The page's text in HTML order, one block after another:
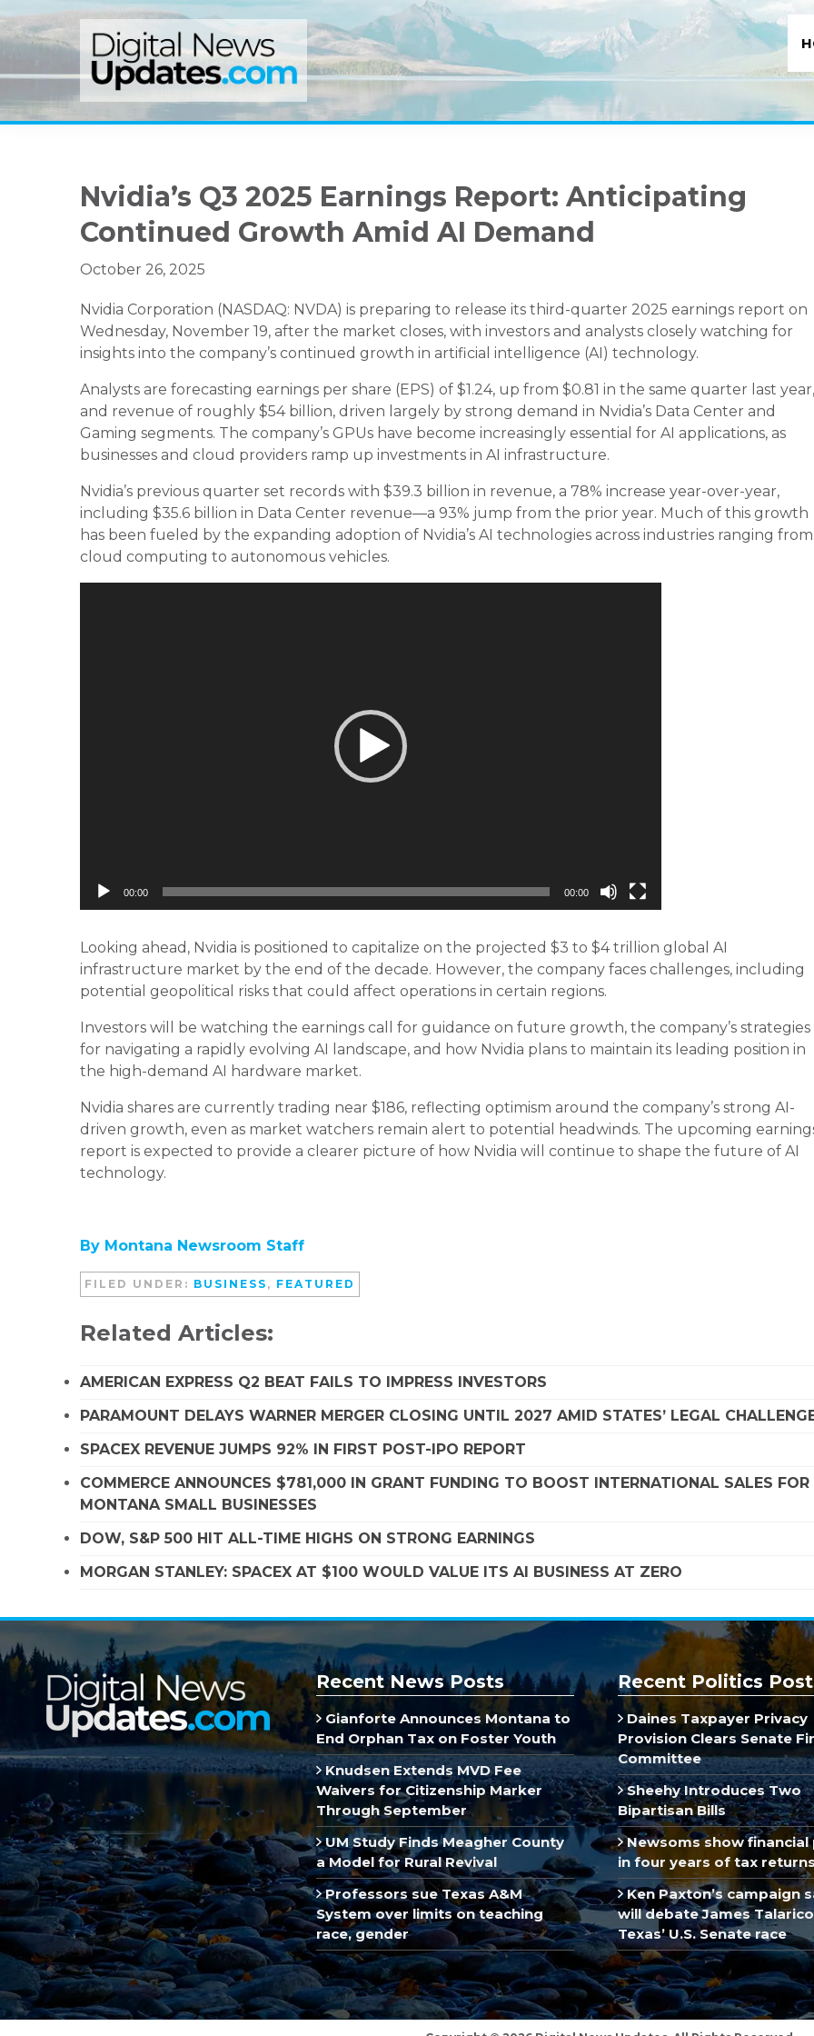
to
navigation
to
content
to
sidebar
Nvidia’s Q3 2025 Earnings Report: Anticipating
Continued Growth Amid AI Demand
October 26, 2025
Nvidia Corporation (NASDAQ: NVDA) is preparing to release its third-quarter 2025 earnings report on
Wednesday, November 19, after the market closes, with investors and analysts closely watching for
insights into the company’s continued growth in artificial intelligence (AI) technology.
Analysts are forecasting earnings per share (EPS) of $1.24, up from $0.81 in the same quarter last year,
and revenue of roughly $54 billion, driven largely by strong demand in Nvidia’s Data Center and
Gaming segments. The company’s GPUs have become increasingly essential for AI applications, as
businesses and cloud providers ramp up investments in AI infrastructure.
Nvidia’s previous quarter set records with $39.3 billion in revenue, a 78% increase year-over-year,
including $35.6 billion in Data Center revenue—a 93% jump from the prior year. Much of this growth
has been fueled by the expanding adoption of Nvidia’s AI technologies across industries ranging from
cloud computing to autonomous vehicles.
00:00 00:00
Looking ahead, Nvidia is positioned to capitalize on the projected $3 to $4 trillion global AI
infrastructure market by the end of the decade. However, the company faces challenges, including
potential geopolitical risks that could affect operations in certain regions.
Investors will be watching the earnings call for guidance on future growth, the company’s strategies
for navigating a rapidly evolving AI landscape, and how Nvidia plans to maintain its leading position in
the high-demand AI hardware market.
Nvidia shares are currently trading near $186, reflecting optimism around the company’s strong AI-
driven growth, even as market watchers remain alert to potential headwinds. The upcoming
report is expected to provide a clearer picture of how Nvidia will continue to shape the future of AI
technology.
By Montana Newsroom Staff
FILED UNDER: BUSINESS , FEATURED
Related Articles:
AMERICAN EXPRESS Q2 BEAT FAILS TO IMPRESS INVESTORS
PARAMOUNT DELAYS WARNER MERGER CLOSING UNTIL 2027 AMID STATES’ LEGAL
SPACEX REVENUE JUMPS 92% IN FIRST POST-IPO REPORT
COMMERCE ANNOUNCES $781,000 IN GRANT FUNDING TO BOOST INTERNATIONAL SALES FOR
MONTANA SMALL BUSINESSES
DOW, S&P 500 HIT ALL-TIME HIGHS ON STRONG EARNINGS
MORGAN STANLEY: SPACEX AT $100 WOULD VALUE ITS AI BUSINESS AT ZERO
Recent News Posts
Gianforte Announces Montana to
End Orphan Tax on Foster Youth
Knudsen Extends MVD Fee
Waivers for Citizenship Marker
Through September
UM Study Finds Meagher County
a Model for Rural Revival
Professors sue Texas A&M
System over limits on teaching
race, gender
Recent Politics
Daines Taxpayer Privacy
Provision Clears Senate
Committee
Sheehy Introduces Two
Bipartisan Bills
Newsoms show financial
in four years of tax
Ken Paxton’s campaign
will debate James
Texas’ U.S. Senate race